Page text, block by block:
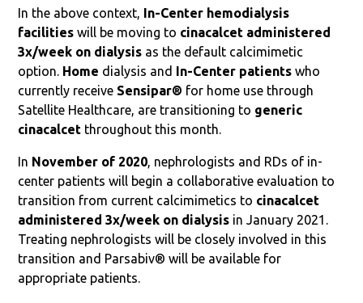
In the above context, In-Center hemodialysis
facilities will be moving to cinacalcet administered
3x/week on dialysis as the default calcimimetic
option. Home dialysis and In-Center patients who
currently receive Sensipar® for home use through
Satellite Healthcare, are transitioning to generic
cinacalcet throughout this month.
In November of 2020, nephrologists and RDs of in-
center patients will begin a collaborative evaluation to
transition from current calcimimetics to cinacalcet
administered 3x/week on dialysis in January 2021.
Treating nephrologists will be closely involved in this
transition and Parsabiv® will be available for
appropriate patients.